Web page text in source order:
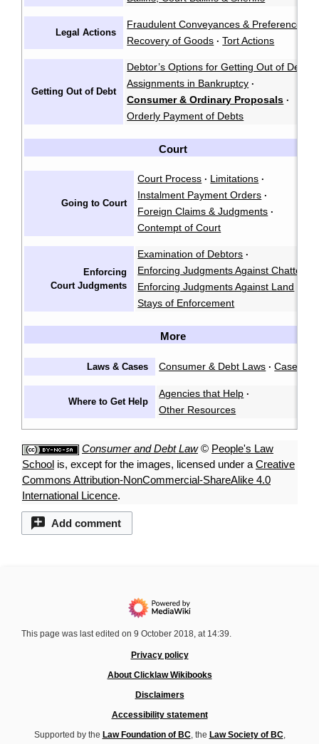
Legal Actions
Fraudulent Conveyances & Preferences
Recovery of Goods · Tort Actions
Getting Out of Debt
Debtor’s Options for Getting Out of Debt
Assignments in Bankruptcy ·
Consumer & Ordinary Proposals ·
Orderly Payment of Debts
Court
Going to Court
Court Process · Limitations ·
Instalment Payment Orders ·
Foreign Claims & Judgments ·
Contempt of Court
Enforcing
Court Judgments
Examination of Debtors ·
Enforcing Judgments Against Chattels
Enforcing Judgments Against Land
Stays of Enforcement
More
Laws & Cases Consumer & Debt Laws · Cases
Where to Get Help
Agencies that Help ·
Other Resources
Consumer and Debt Law© People's Law
School is, except for the images, licensed under a Creative
Commons Attribution-NonCommercial-ShareAlike 4.0
International Licence.
Add comment
This page was last edited on 9 October 2018, at 14:39.
Privacy policy
About Clicklaw Wikibooks
Disclaimers
Accessibility statement
Supported by the Law Foundation of BC, the Law Society of BC,